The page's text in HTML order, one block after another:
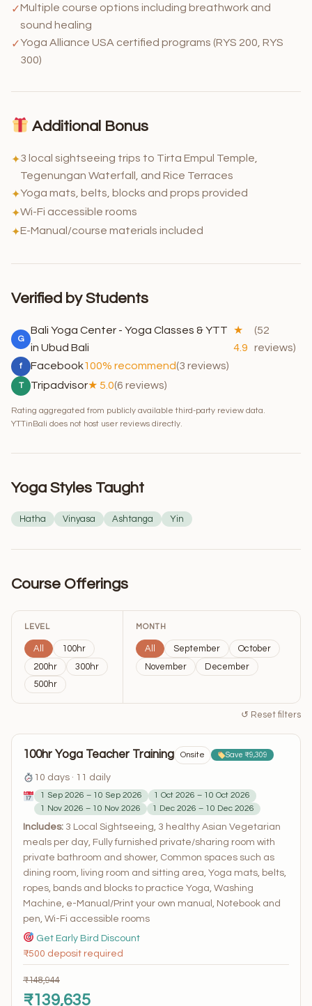
✓Multiple course options including breathwork and
sound healing
✓Yoga Alliance USA certified programs (RYS 200, RYS
300)
Additional Bonus
✦3 local sightseeing trips to Tirta Empul Temple,
Tegenungan Waterfall, and Rice Terraces
✦Yoga mats, belts, blocks and props provided
✦Wi-Fi accessible rooms
✦E-Manual/course materials included
Verified by Students
G
Bali Yoga Center - Yoga Classes & YTT
in Ubud Bali
★
4.9
(52
reviews)
f Facebook100% recommend(3 reviews)
T Tripadvisor★ 5.0(6 reviews)
Rating aggregated from publicly available third-party review data.
YTTinBali does not host user reviews directly.
Yoga Styles Taught
Hatha Vinyasa Ashtanga Yin
Course Offerings
LEVEL
All
100hr
200hr
300hr
500hr
MONTH
All September
October
November
December
↺ Reset filters
100hr Yoga Teacher Training Onsite Save ₹9,309
10 days · 11 daily
1 Sep 2026 – 10 Sep 2026
1 Oct 2026 – 10 Oct 2026
1 Nov 2026 – 10 Nov 2026
1 Dec 2026 – 10 Dec 2026
Includes: 3 Local Sightseeing, 3 healthy Asian Vegetarian
meals per day, Fully furnished private/sharing room with
private bathroom and shower, Common spaces such as
dining room, living room and sitting area, Yoga mats, belts,
ropes, bands and blocks to practice Yoga, Washing
Machine, e-Manual/Print your own manual, Notebook and
pen, Wi-Fi accessible rooms
Get Early Bird Discount
₹500 deposit required
₹148,944
₹139,635